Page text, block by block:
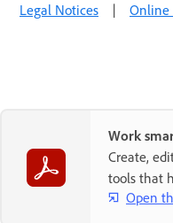
Legal Notices | Online
Work
Create,
tools that
Open